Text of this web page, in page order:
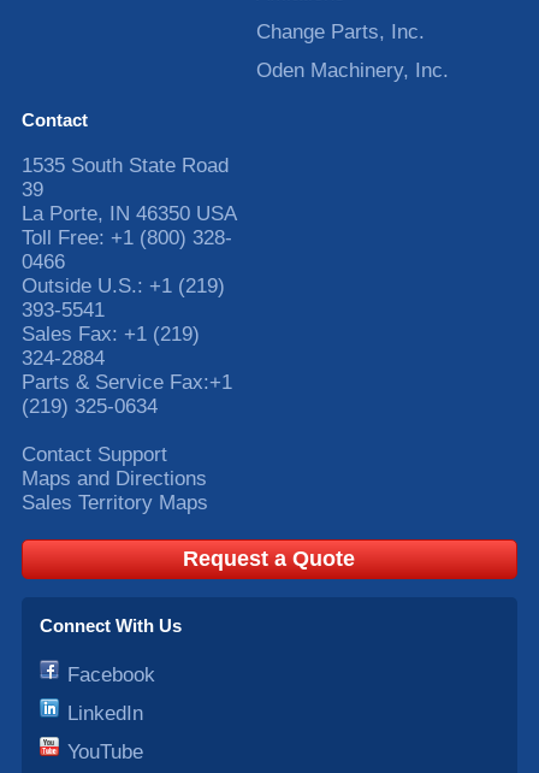
Change Parts, Inc.
Oden Machinery, Inc.
Contact
1535 South State Road
39
La Porte, IN 46350 USA
Toll Free: +1 (800) 328-
0466
Outside U.S.: +1 (219)
393-5541
Sales Fax: +1 (219)
324-2884
Parts & Service Fax:+1
(219) 325-0634
Contact Support
Maps and Directions
Sales Territory Maps
Request a Quote
Connect With Us
Facebook
LinkedIn
YouTube